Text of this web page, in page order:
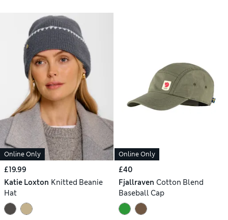
Online Only
£19.99
Katie Loxton Knitted Beanie
Hat
Online Only
£40
Fjallraven Cotton Blend
Baseball Cap